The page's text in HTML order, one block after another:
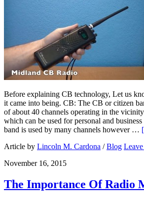
Before explaining CB technology, Let us
it came into being. CB: The CB or citizen
of about 40 channels operating in the
which can be used for personal and
band is used by many channels however …
Article by Lincoln M. Cardona /Blog
November 16, 2015
The Importance Of Radio